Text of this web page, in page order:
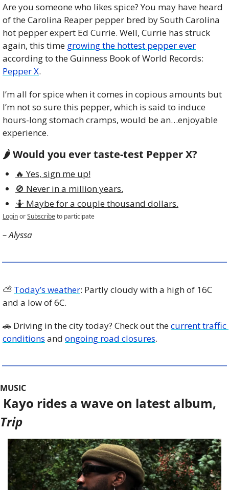
Are you someone who likes spice? You may have heard
of the Carolina Reaper pepper bred by South Carolina
hot pepper expert Ed Currie. Well, Currie has struck
again, this time growing the hottest pepper ever
Pepper X.
I’m all for spice when it comes in copious amounts but
I’m not so sure this pepper, which is said to induce
hours-long stomach cramps, would be an…enjoyable
experience.
🌶️ Would you ever taste-test Pepper X?
🔥 Yes, sign me up!
🚫 Never in a million years.
🤷 Maybe for a couple thousand dollars.
LoginorSubscribeto participate
– Alyssa
⛅️ Today’s weather: Partly cloudy with a high of 16C
and a low of 6C.
🚗 Driving in the city today? Check out the current traffic
conditions and ongoing road closures.
MUSIC
Trip